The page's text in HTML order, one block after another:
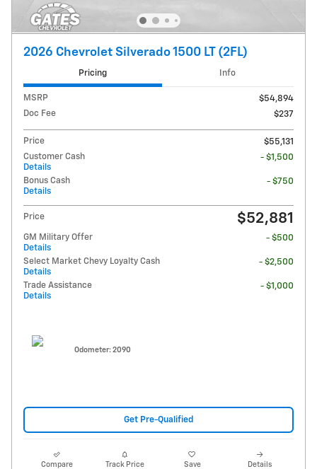
2026 Chevrolet Silverado 1500 LT (2FL)
Pricing Info
MSRP
$54,894
Doc Fee
$237
Price
$55,131
Customer Cash
Details
- $1,500
Bonus Cash
Details
- $750
Price $52,881
GM Military Offer
Details
- $500
Select Market Chevy Loyalty Cash
Details
- $2,500
Trade Assistance
Details
- $1,000
Odometer: 2090
Get Pre-Qualified
Compare Track Price Save Details